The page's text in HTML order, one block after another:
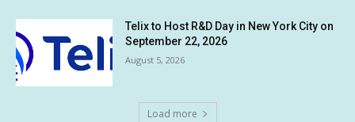
Telix to Host R&D Day in New York City on
September 22, 2026
August 5, 2026
Load more